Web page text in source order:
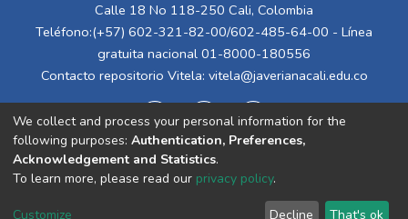
Calle 18 No 118-250 Cali, Colombia
Teléfono:(+57) 602-321-82-00/602-485-64-00 - Línea
gratuita nacional 01-8000-180556
Contacto repositorio Vitela: vitela@javerianacali.edu.co
Cookie End User Send
We collect and process your personal information for the
following purposes: Authentication, Preferences,
Acknowledgement and Statistics.
To learn more, please read our privacy policy.
Customize Decline That's ok